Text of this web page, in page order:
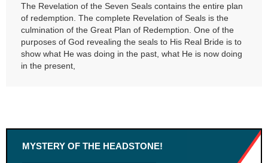
The Revelation of the Seven Seals contains the entire plan
of redemption. The complete Revelation of Seals is the
culmination of the Great Plan of Redemption. One of the
purposes of God revealing the seals to His Real Bride is to
show what He was doing in the past, what He is now doing
in the present,
MYSTERY OF THE HEADSTONE!